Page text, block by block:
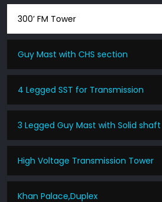
300’ FM Tower
Guy Mast with CHS section
4 Legged SST for Transmission
3 Legged Guy Mast with Solid shaft
High Voltage Transmission Tower
Khan Palace,Duplex